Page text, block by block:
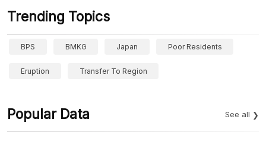
Trending Topics
BPS BMKG Japan Poor Residents
Eruption Transfer To Region
Popular Data See all